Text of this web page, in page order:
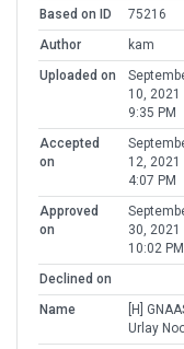
Based on ID
75216
Author
kam
Uploaded on
10, 2021
9:35 PM
Accepted
on
12, 2021
4:07 PM
Approved
on
30, 2021
10:02 PM
Declined on
Name
[H]
Urlay